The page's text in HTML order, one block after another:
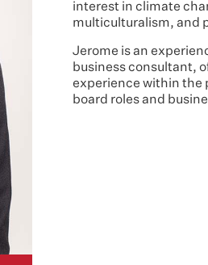
interest in climate
multiculturalism, and
Jerome is an
business consultant,
experience within the
board roles and